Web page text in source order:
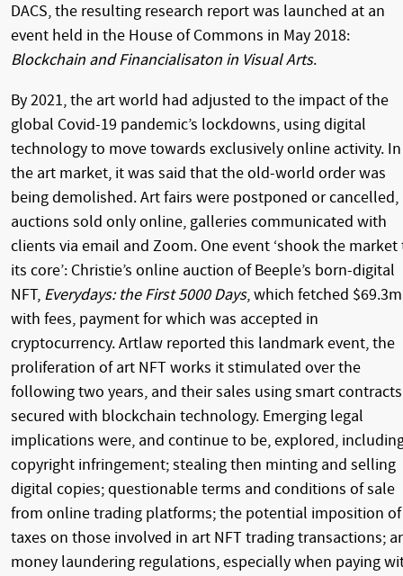
DACS, the resulting research report was launched at an
event held in the House of Commons in May 2018:
Blockchain and Financialisaton in Visual Arts.
By 2021, the art world had adjusted to the impact of the
global Covid-19 pandemic’s lockdowns, using digital
technology to move towards exclusively online activity. In
the art market, it was said that the old-world order was
being demolished. Art fairs were postponed or cancelled,
auctions sold only online, galleries communicated with
clients via email and Zoom. One event ‘shook the market
its core’: Christie’s online auction of Beeple’s born-digital
NFT, Everydays: the First 5000 Days, which fetched $69.3m
with fees, payment for which was accepted in
cryptocurrency. Artlaw reported this landmark event, the
proliferation of art NFT works it stimulated over the
following two years, and their sales using smart contracts
secured with blockchain technology. Emerging legal
implications were, and continue to be, explored,
copyright infringement; stealing then minting and selling
digital copies; questionable terms and conditions of sale
from online trading platforms; the potential imposition of
taxes on those involved in art NFT trading transactions;
money laundering regulations, especially when paying